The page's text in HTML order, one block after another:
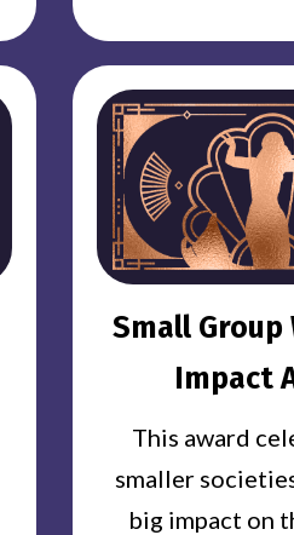
Small Group
Impact
This award
smaller
big impact on